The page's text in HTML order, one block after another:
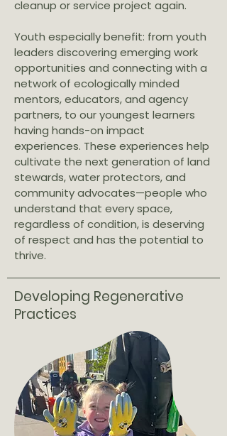
cleanup or service project again.
Youth especially benefit: from youth
leaders discovering emerging work
opportunities and connecting with a
network of ecologically minded
mentors, educators, and agency
partners, to our youngest learners
having hands-on impact
experiences. These experiences help
cultivate the next generation of land
stewards, water protectors, and
community advocates—people who
understand that every space,
regardless of condition, is deserving
of respect and has the potential to
thrive.
Developing Regenerative
Practices